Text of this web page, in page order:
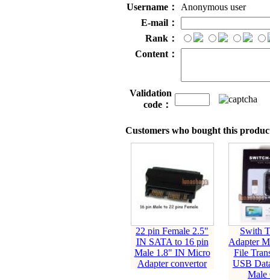
Username：
Anonymous user
E-mail：
Rank：
Content：
Validation
code：
Customers who bought this
22 pin Female 2.5"
IN SATA to 16 pin
Male 1.8" IN Micro
Adapter convertor
Swith
Adapter
File
USB
Male